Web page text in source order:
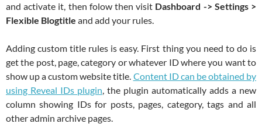
and activate it, then folow then visit Dashboard -> Settings >
Flexible Blogtitle and add your rules.
Adding custom title rules is easy. First thing you need to do is
get the post, page, category or whatever ID where you want to
show up a custom website title. Content ID can be obtained by
using Reveal IDs plugin, the plugin automatically adds a new
column showing IDs for posts, pages, category, tags and all
other admin archive pages.